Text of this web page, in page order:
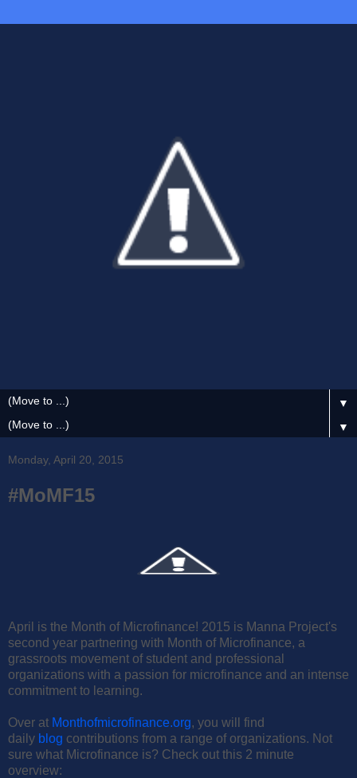
▼
▼
Monday, April 20, 2015
#MoMF15
April is the Month of Microfinance! 2015 is Manna Project's
second year partnering with Month of Microfinance, a
grassroots movement of student and professional
organizations with a passion for microfinance and an intense
commitment to learning.
Over at Monthofmicrofinance.org, you will find
daily blog contributions from a range of organizations. Not
sure what Microfinance is? Check out this 2 minute
overview: